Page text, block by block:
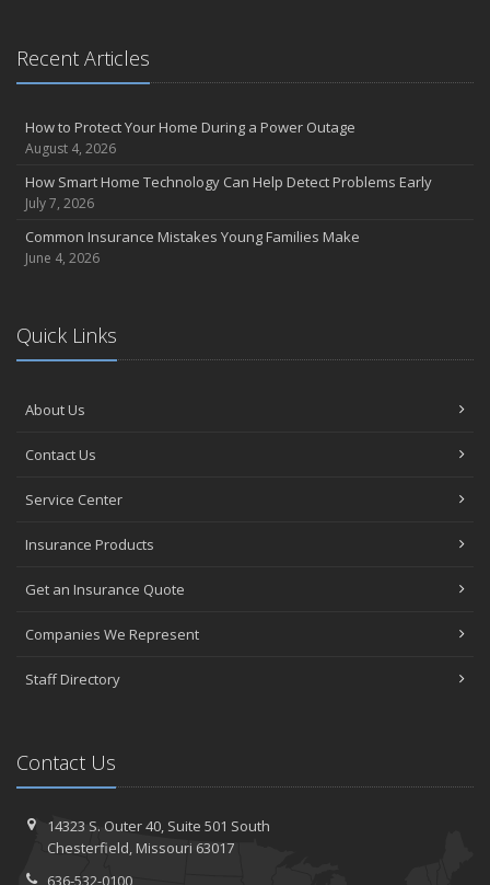
Recent Articles
How to Protect Your Home During a Power Outage
August 4, 2026
How Smart Home Technology Can Help Detect Problems Early
July 7, 2026
Common Insurance Mistakes Young Families Make
June 4, 2026
Quick Links
About Us
Contact Us
Service Center
Insurance Products
Get an Insurance Quote
Companies We Represent
Staff Directory
Contact Us
14323 S. Outer 40, Suite 501 South
Chesterfield, Missouri 63017
636-532-0100